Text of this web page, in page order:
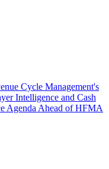
Cycle Management's
Intelligence and Cash
Agenda Ahead of HFMA